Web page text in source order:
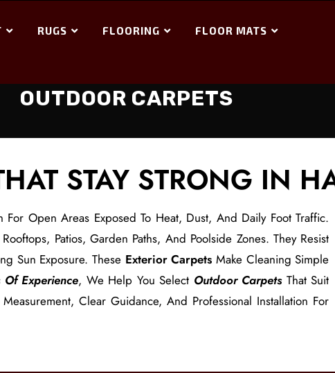
RUGS FLOORING FLOOR MATS
OUTDOOR CARPETS
STAY STRONG IN
Open Areas Exposed To Heat, Dust, And Daily Foot Traffic.
Patios, Garden Paths, And Poolside Zones. They Resist
Sun Exposure. These Exterior Carpets Make Cleaning Simple
Of Experience, We Help You Select Outdoor CarpetsThat Suit
Clear Guidance, And Professional Installation For